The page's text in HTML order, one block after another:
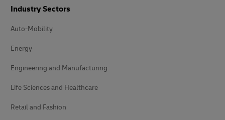
Industry Sectors
Auto-Mobility
Energy
Engineering and Manufacturing
Life Sciences and Healthcare
Retail and Fashion